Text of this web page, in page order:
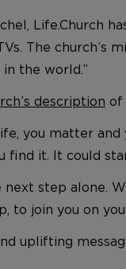
Life.Church
The
the world.”
description of
you matter
find it. It could
step alone.
to join you on
uplifting